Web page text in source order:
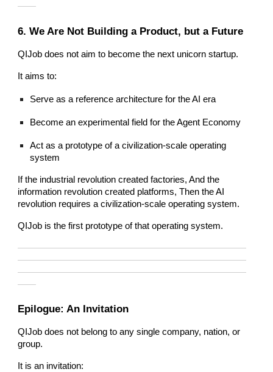
——
6. We Are Not Building a Product, but a Future
QIJob does not aim to become the next unicorn startup.
It aims to:
Serve as a reference architecture for the AI era
Become an experimental field for the Agent Economy
Act as a prototype of a civilization-scale operating
system
If the industrial revolution created factories, And the
information revolution created platforms, Then the AI
revolution requires a civilization-scale operating system.
QIJob is the first prototype of that operating system.
—————————————————————————
—————————————————————————
—————————————————————————
——
Epilogue: An Invitation
QIJob does not belong to any single company, nation, or
group.
It is an invitation: